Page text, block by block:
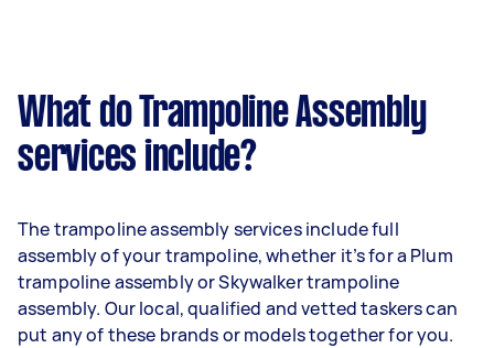
What do Trampoline Assembly
services include?
The trampoline assembly services include full
assembly of your trampoline, whether it’s for a Plum
trampoline assembly or Skywalker trampoline
assembly. Our local, qualified and vetted taskers can
put any of these brands or models together for you.